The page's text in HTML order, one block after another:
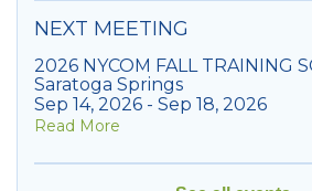
NEXT MEETING
2026 NYCOM FALL TRAINING
Saratoga Springs
Sep 14, 2026 - Sep 18, 2026
Read More